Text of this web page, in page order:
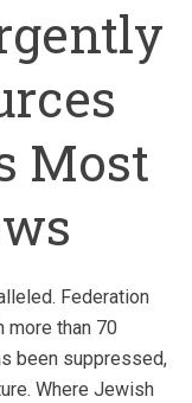
Most
Federation
than 70
been suppressed,
Where Jewish